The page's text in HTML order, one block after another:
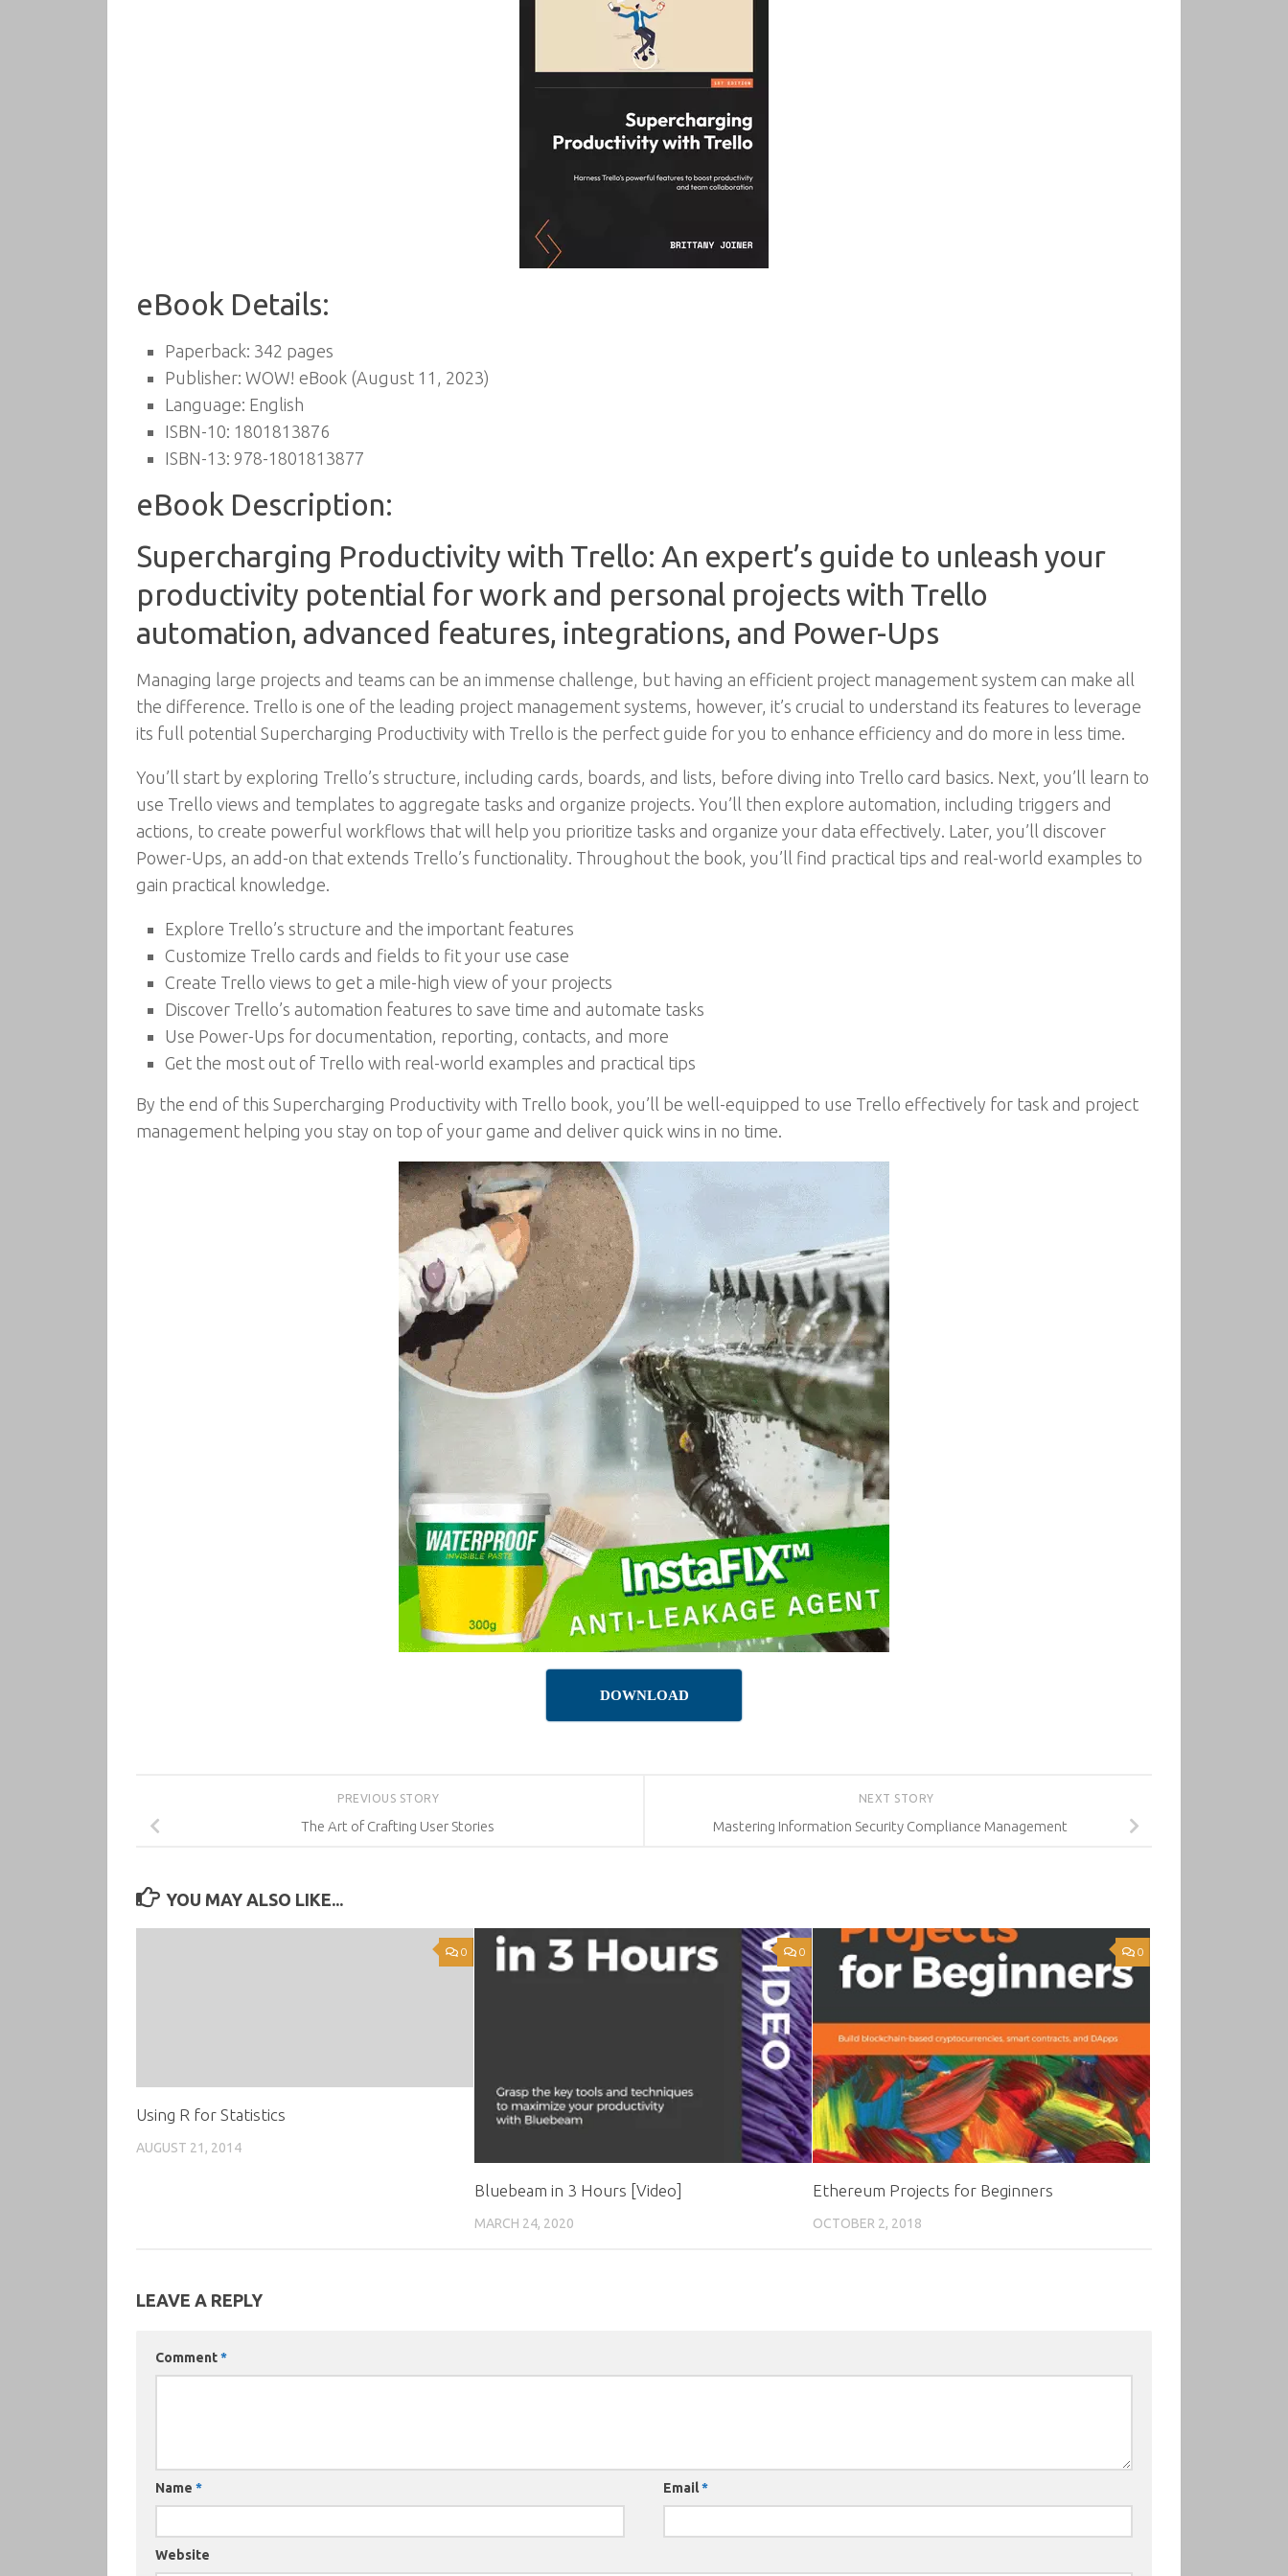
eBook Details:
Paperback: 342 pages
Publisher: WOW! eBook (August 11, 2023)
Language: English
ISBN-10: 1801813876
ISBN-13: 978-1801813877
eBook Description:
Supercharging Productivity with Trello: An expert’s guide to unleash your
productivity potential for work and personal projects with Trello
automation, advanced features, integrations, and Power-Ups
Managing large projects and teams can be an immense challenge, but having an efficient project management system can make all
the difference. Trello is one of the leading project management systems, however, it’s crucial to understand its features to leverage
its full potential Supercharging Productivity with Trello is the perfect guide for you to enhance efficiency and do more in less time.
You’ll start by exploring Trello’s structure, including cards, boards, and lists, before diving into Trello card basics. Next, you’ll learn to
use Trello views and templates to aggregate tasks and organize projects. You’ll then explore automation, including triggers and
actions, to create powerful workflows that will help you prioritize tasks and organize your data effectively. Later, you’ll discover
Power-Ups, an add-on that extends Trello’s functionality. Throughout the book, you’ll find practical tips and real-world examples to
gain practical knowledge.
Explore Trello’s structure and the important features
Customize Trello cards and fields to fit your use case
Create Trello views to get a mile-high view of your projects
Discover Trello’s automation features to save time and automate tasks
Use Power-Ups for documentation, reporting, contacts, and more
Get the most out of Trello with real-world examples and practical tips
By the end of this Supercharging Productivity with Trello book, you’ll be well-equipped to use Trello effectively for task and project
management helping you stay on top of your game and deliver quick wins in no time.
DOWNLOAD
NEXT STORY
Mastering Information Security Compliance Management
PREVIOUS STORY
The Art of Crafting User Stories
YOU MAY ALSO LIKE...
0
Using R for Statistics
AUGUST 21, 2014
0
Bluebeam in 3 Hours [Video]
MARCH 24, 2020
0
Ethereum Projects for Beginners
OCTOBER 2, 2018
LEAVE A REPLY
Comment*
Name * Email*
Website